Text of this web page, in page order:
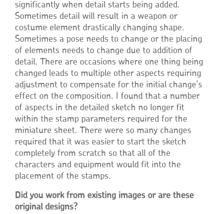
significantly when detail starts being added.
Sometimes detail will result in a weapon or
costume element drastically changing shape.
Sometimes a pose needs to change or the placing
of elements needs to change due to addition of
detail. There are occasions where one thing being
changed leads to multiple other aspects requiring
adjustment to compensate for the initial change’s
effect on the composition. I found that a number
of aspects in the detailed sketch no longer fit
within the stamp parameters required for the
miniature sheet. There were so many changes
required that it was easier to start the sketch
completely from scratch so that all of the
characters and equipment would fit into the
placement of the stamps.
Did you work from existing images or are these
original designs?